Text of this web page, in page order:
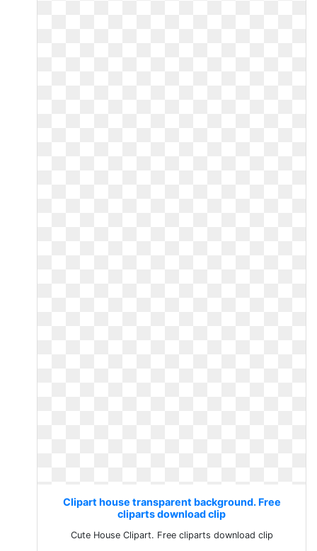
Clipart house transparent background. Free
cliparts download clip
Cute House Clipart. Free cliparts download clip